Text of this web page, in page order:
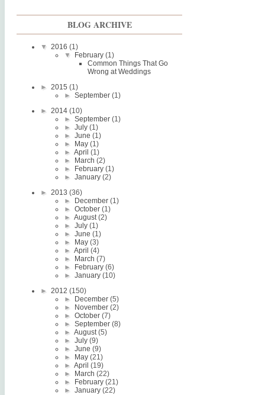
BLOG ARCHIVE
▼ 2016 (1)
▼
February (1)
Common Things That Go
Wrong at Weddings
►
2015 (1)
►
September (1)
►
2014 (10)
►
September (1)
►
July (1)
►
June (1)
►
May (1)
► April (1)
►
March (2)
►
February (1)
►
January (2)
►
2013 (36)
►
December (1)
►
October (1)
► August (2)
►
July (1)
►
June (1)
►
May (3)
► April (4)
►
March (7)
►
February (6)
►
January (10)
►
2012 (150)
►
December (5)
►
November (2)
►
October (7)
►
September (8)
► August (5)
►
July (9)
►
June (9)
►
May (21)
► April (19)
►
March (22)
►
February (21)
►
January (22)